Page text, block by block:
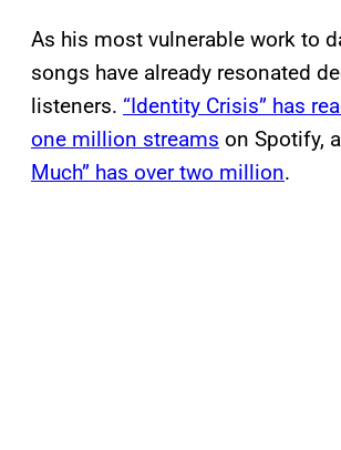
As his most vulnerable work to
songs have already resonated
listeners. “Identity Crisis” has
one million streams on Spotify,
Much” has over two million.